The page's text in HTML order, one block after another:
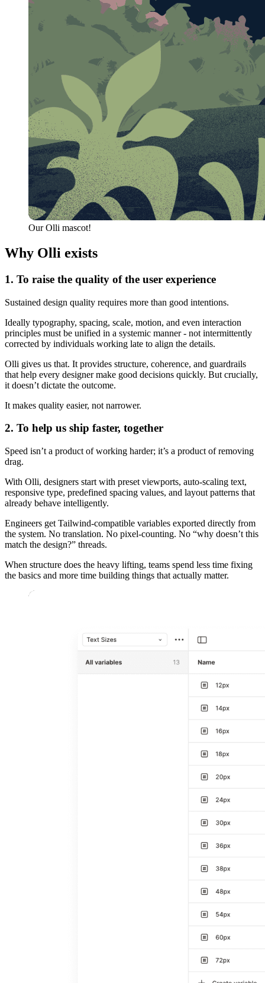
Our Olli mascot!
Why Olli exists
1. To raise the quality of the user experience
Sustained design quality requires more than good intentions.
Ideally typography, spacing, scale, motion, and even interaction
principles must be unified in a systemic manner - not intermittently
corrected by individuals working late to align the details.
Olli gives us that. It provides structure, coherence, and guardrails
that help every designer make good decisions quickly. But crucially,
it doesn’t dictate the outcome.
It makes quality easier, not narrower.
2. To help us ship faster, together
Speed isn’t a product of working harder; it’s a product of removing
drag.
With Olli, designers start with preset viewports, auto-scaling text,
responsive type, predefined spacing values, and layout patterns that
already behave intelligently.
Engineers get Tailwind-compatible variables exported directly from
the system. No translation. No pixel-counting. No “why doesn’t this
match the design?” threads.
When structure does the heavy lifting, teams spend less time fixing
the basics and more time building things that actually matter.